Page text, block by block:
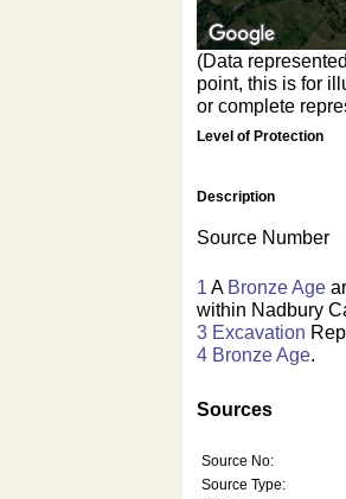
(Data
point, this is for
or complete
Level of Protection
Description
Source Number
1 A Bronze Age
within Nadbury
3 Excavation
4 Bronze Age.
Sources
Source No:
Source Type: